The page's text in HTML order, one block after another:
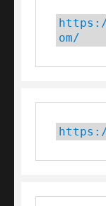
om/